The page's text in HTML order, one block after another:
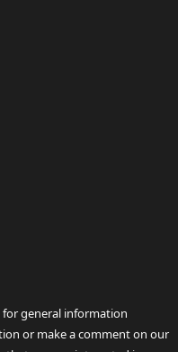
general information
or make a comment on our